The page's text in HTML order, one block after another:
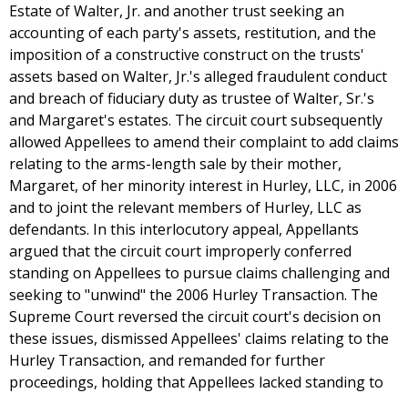
Estate of Walter, Jr. and another trust seeking an
accounting of each party's assets, restitution, and the
imposition of a constructive construct on the trusts'
assets based on Walter, Jr.'s alleged fraudulent conduct
and breach of fiduciary duty as trustee of Walter, Sr.'s
and Margaret's estates. The circuit court subsequently
allowed Appellees to amend their complaint to add claims
relating to the arms-length sale by their mother,
Margaret, of her minority interest in Hurley, LLC, in 2006
and to joint the relevant members of Hurley, LLC as
defendants. In this interlocutory appeal, Appellants
argued that the circuit court improperly conferred
standing on Appellees to pursue claims challenging and
seeking to "unwind" the 2006 Hurley Transaction. The
Supreme Court reversed the circuit court's decision on
these issues, dismissed Appellees' claims relating to the
Hurley Transaction, and remanded for further
proceedings, holding that Appellees lacked standing to